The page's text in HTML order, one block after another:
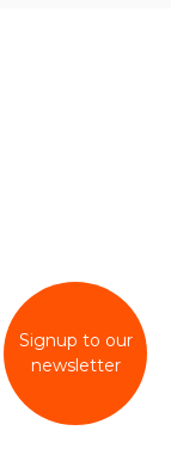
Signup to our
newsletter